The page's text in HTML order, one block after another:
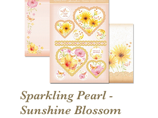
Sparkling Pearl -
Sunshine Blossom